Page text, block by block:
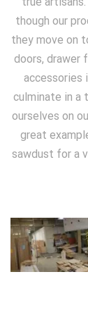
though our
they move on
doors, drawer
accessories
culminate in a
ourselves on
great
sawdust for a